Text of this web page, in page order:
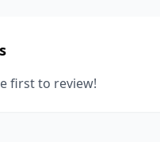
first to review!